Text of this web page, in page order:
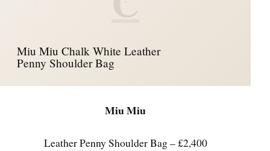
Miu Miu Chalk White Leather
Penny Shoulder Bag
Miu Miu
Leather Penny Shoulder Bag – £2,400